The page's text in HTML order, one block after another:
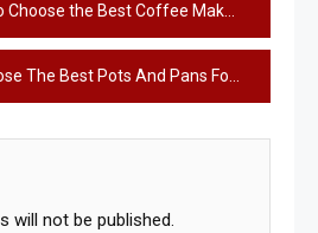
the Best Coffee Makers: Your Ultimate Guide
Best Pots And Pans For Your Gas Stove
will not be published.